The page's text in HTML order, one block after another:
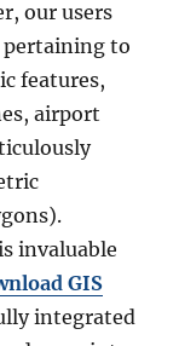
our users
pertaining to
features,
airport
invaluable
GIS
integrated